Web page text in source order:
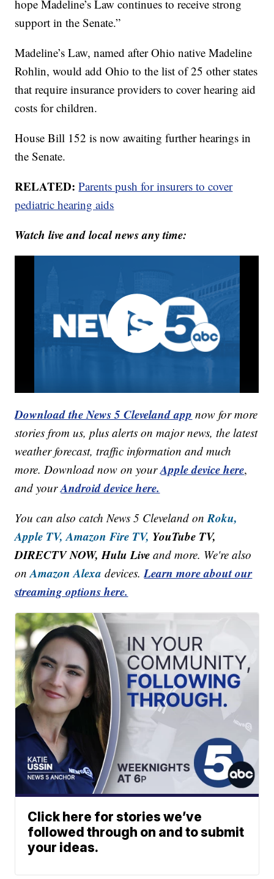
hope Madeline’s Law continues to receive strong
support in the Senate.”
Madeline’s Law, named after Ohio native Madeline
Rohlin, would add Ohio to the list of 25 other states
that require insurance providers to cover hearing aid
costs for children.
House Bill 152 is now awaiting further hearings in
the Senate.
RELATED: Parents push for insurers to cover
pediatric hearing aids
Watch live and local news any time:
Download the News 5 Cleveland app now for more
stories from us, plus alerts on major news, the latest
weather forecast, traffic information and much
more. Download now on yourApple device here,
and yourAndroid device here.
You can also catch News 5 Cleveland onRoku,
Apple TV, Amazon Fire TV, YouTube TV,
DIRECTV NOW, Hulu Live and more. We're also
onAmazon Alexa devices.Learn more about our
streaming options here.
Click here for stories we’ve
followed through on and to submit
your ideas.